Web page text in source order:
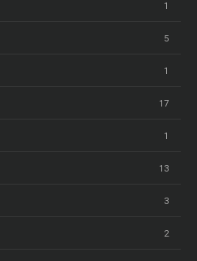
1
5
1
17
1
13
3
2